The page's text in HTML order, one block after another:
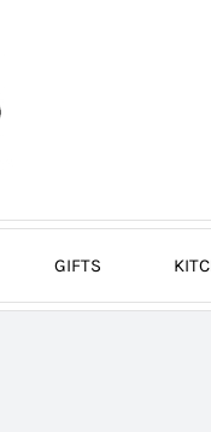
GIFTS